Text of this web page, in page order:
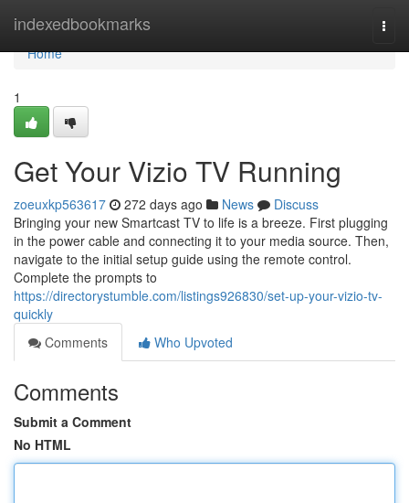
indexedbookmarks
Home
Home
1
Get Your Vizio TV Running
zoeuxkp563617 272 days ago News
Discuss
Bringing your new Smartcast TV to life is a breeze. First plugging
in the power cable and connecting it to your media source. Then,
navigate to the initial setup guide using the remote control.
Complete the prompts to
https://directorystumble.com/listings926830/set-up-your-vizio-tv-
quickly
Comments
Who Upvoted
Comments
Submit a Comment
No HTML